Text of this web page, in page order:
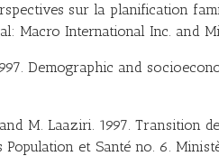
sur la planification
Macro International Inc. and
Demographic and
M. Laaziri. 1997.
et Santé no. 6.